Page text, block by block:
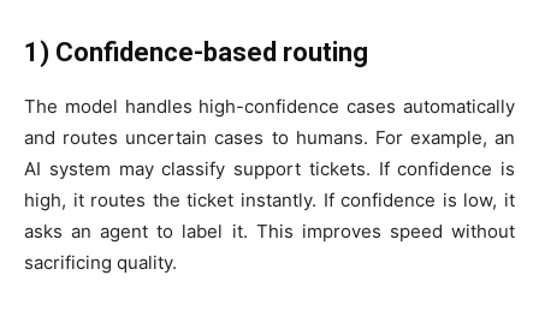
1) Confidence-based routing
The model handles high-confidence cases automatically
and routes uncertain cases to humans. For example, an
AI system may classify support tickets. If confidence is
high, it routes the ticket instantly. If confidence is low, it
asks an agent to label it. This improves speed without
sacrificing quality.